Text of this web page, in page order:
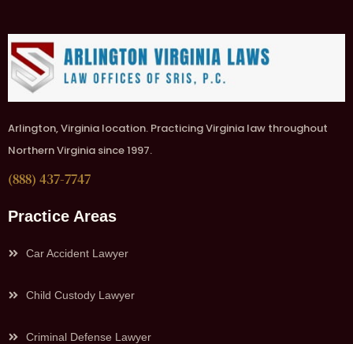
Arlington, Virginia location. Practicing Virginia law throughout
Northern Virginia since 1997.
(888) 437-7747
Practice Areas
Car Accident Lawyer
Child Custody Lawyer
Criminal Defense Lawyer